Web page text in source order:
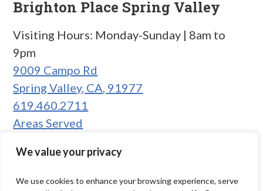
We value your privacy
We use cookies to enhance your browsing experience, serve
Brighton Place Spring Valley
Visiting Hours: Monday-Sunday | 8am to
9pm
9009 Campo Rd
Spring Valley, CA, 91977
619.460.2711
Areas Served